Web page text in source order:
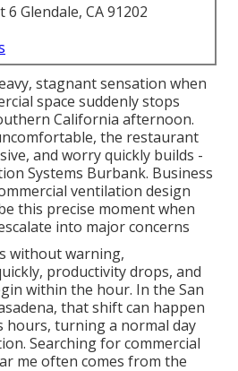
Glendale, CA 91202
stagnant sensation when
space suddenly stops
California afternoon.
the restaurant
and worry quickly builds -
Systems Burbank. Business
ventilation design
this precise moment when
into major concerns
without warning,
productivity drops, and
within the hour. In the San
that shift can happen
hours, turning a normal day
Searching for commercial
me often comes from the